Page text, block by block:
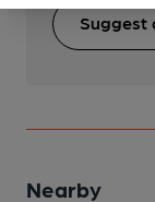
Suggest
Nearby